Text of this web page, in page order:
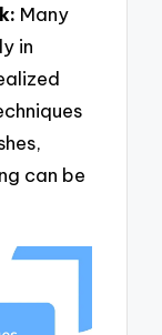
Many
in
can be